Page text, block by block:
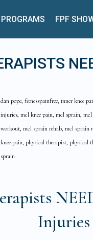
FPF
dan pope, fitnesspainfree, inner knee
injuries, mcl knee pain, mcl sprain, mcl
workout, mcl sprain rehab, mcl sprain
knee pain, physical therapist, physical
sprain
Injuries